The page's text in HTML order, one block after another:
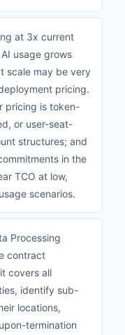
at 3x current
usage grows
scale may be very
pricing.
pricing is token-
or user-seat-
structures; and
in the
TCO at low,
scenarios.
Processing
contract
covers all
identify sub-
locations,
termination